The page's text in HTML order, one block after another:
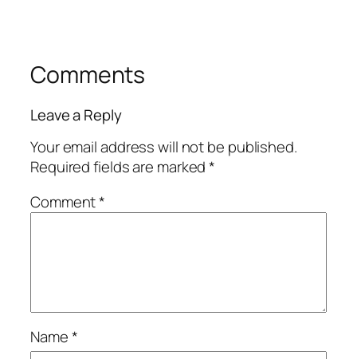
Comments
Leave a Reply
Your email address will not be published.
Required fields are marked*
Comment*
Name*